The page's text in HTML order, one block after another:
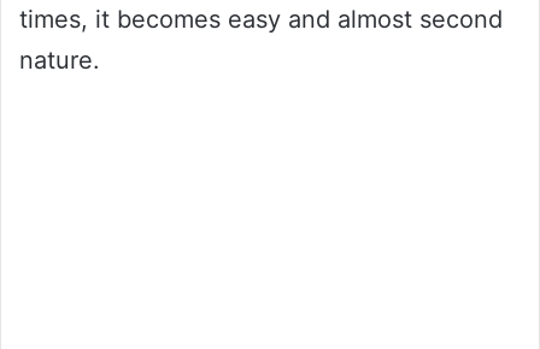
times, it becomes easy and almost second
nature.